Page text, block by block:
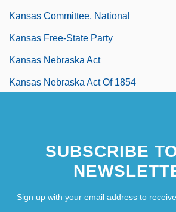
Kansas Committee, National
Kansas Free-State Party
Kansas Nebraska Act
Kansas Nebraska Act Of 1854
SUBSCRIBE
Sign up with your email address to